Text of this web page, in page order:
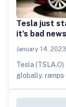
Tesla just
it’s bad
January 14, 2023
Tesla
globally,